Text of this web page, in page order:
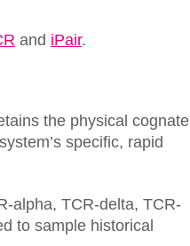
and iPair.
the physical cognate
specific, rapid
alpha, TCR-delta, TCR-
to sample historical